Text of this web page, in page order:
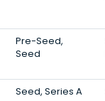
Pre-Seed,
Seed
Seed, Series A